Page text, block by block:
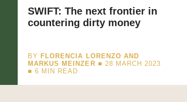
SWIFT: The next frontier in
countering dirty money
BY FLORENCIA LORENZO AND
MARKUS MEINZER ■ 28 MARCH 2023
■6 MIN READ